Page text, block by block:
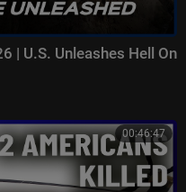
| U.S. Unleashes Hell On
00:46:47